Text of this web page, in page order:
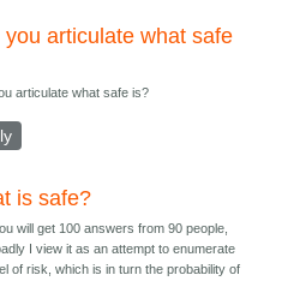
you articulate what safe
articulate what safe is?
is safe?
will get 100 answers from 90 people,
I view it as an attempt to enumerate
of risk, which is in turn the probability of